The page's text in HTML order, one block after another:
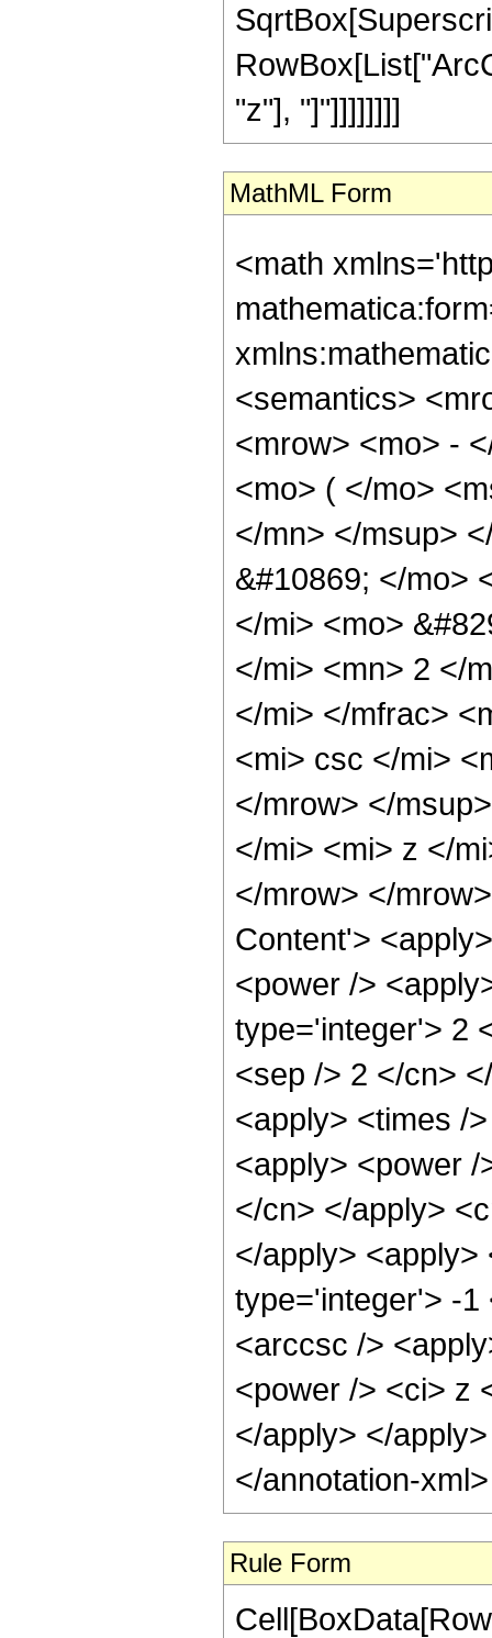
"z"], "]"]]]]]]]]
MathML Form
<math
<semantics>
<mrow> <mo> -
<mo> ( </mo>
</mn> </msup>
&#10869; </mo>
</mi> <mo>
</mi> <mn> 2 </
</mi> </mfrac>
<mi> csc </mi>
</mrow> </
</mi> <mi> z </
</mrow> </
Content'>
<power />
type='integer'> 2
<sep /> 2 </cn>
<apply> <times /
<apply> <power
</cn> </apply>
</apply>
type='integer'> -1
<arccsc />
<power /> <ci> z
</apply> </
</annotation-
Rule Form